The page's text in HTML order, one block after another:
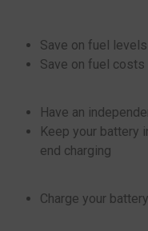
Save on fuel levels
Save on fuel costs
Have an
Keep your battery
end charging
Charge your